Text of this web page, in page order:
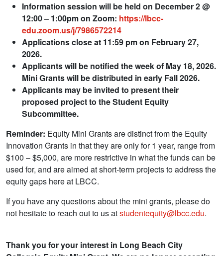
Information session will be held on December 2 @
12:00 – 1:00pm on Zoom: https://lbcc-
edu.zoom.us/j/7986572214
Applications close at 11:59 pm on February 27,
2026.
Applicants will be notified the week of May 18, 2026.
Mini Grants will be distributed in early Fall 2026.
Applicants may be invited to present their
proposed project to the Student Equity
Subcommittee.
Reminder: Equity Mini Grants are distinct from the Equity
Innovation Grants in that they are only for 1 year, range from
$100 –$5,000, are more restrictive in what the funds can be
used for, and are aimed at short-term projects to address the
equity gaps here at LBCC.
If you have any questions about the mini grants, please do
not hesitate to reach out to us atstudentequity@lbcc.edu.
Thank you for your interest in Long Beach City